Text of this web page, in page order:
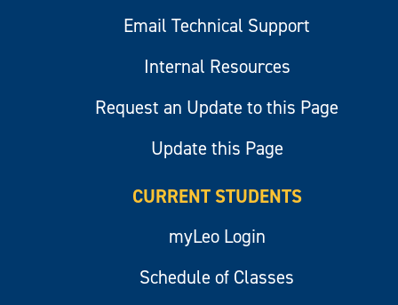
Email Technical Support
Internal Resources
Request an Update to this Page
Update this Page
CURRENT STUDENTS
myLeo Login
Schedule of Classes